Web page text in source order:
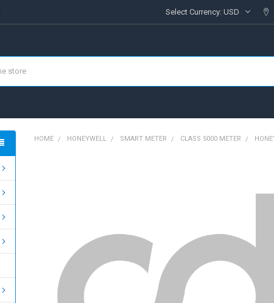
Select Currency: USD
HOME HONEYWELL SMART METER CLASS 5000 METER
SELECTED
TO CART